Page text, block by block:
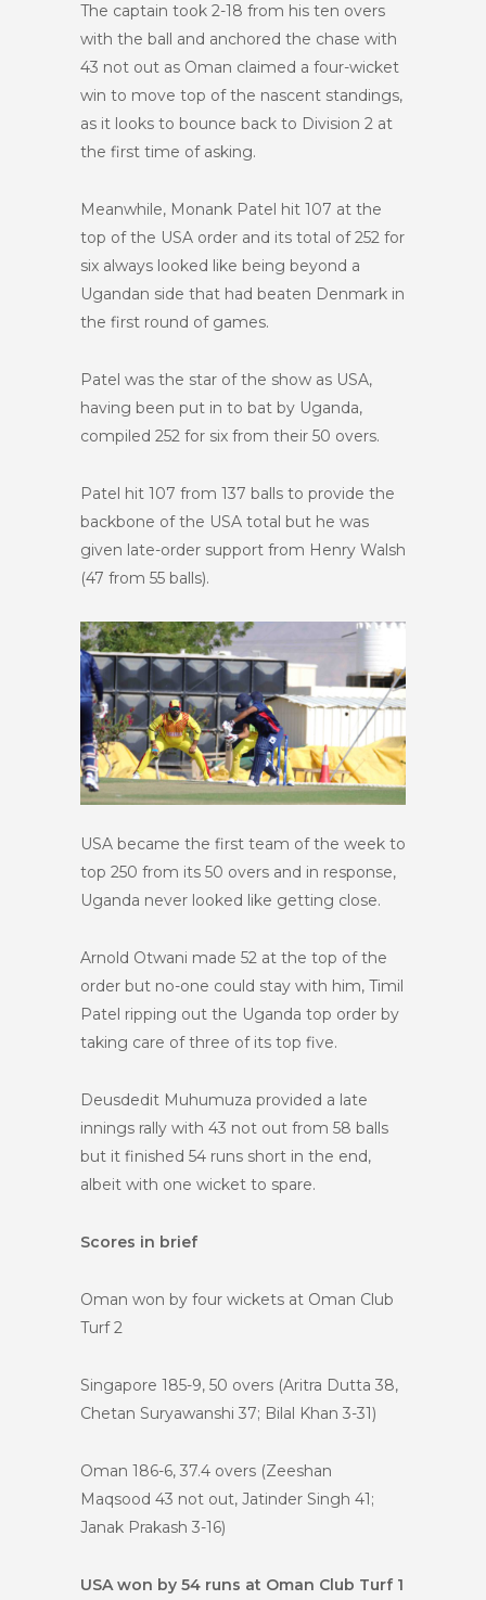
The captain took 2-18 from his ten overs
with the ball and anchored the chase with
43 not out as Oman claimed a four-wicket
win to move top of the nascent standings,
as it looks to bounce back to Division 2 at
the first time of asking.
Meanwhile, Monank Patel hit 107 at the
top of the USA order and its total of 252 for
six always looked like being beyond a
Ugandan side that had beaten Denmark in
the first round of games.
Patel was the star of the show as USA,
having been put in to bat by Uganda,
compiled 252 for six from their 50 overs.
Patel hit 107 from 137 balls to provide the
backbone of the USA total but he was
given late-order support from Henry Walsh
(47 from 55 balls).
USA became the first team of the week to
top 250 from its 50 overs and in response,
Uganda never looked like getting close.
Arnold Otwani made 52 at the top of the
order but no-one could stay with him, Timil
Patel ripping out the Uganda top order by
taking care of three of its top five.
Deusdedit Muhumuza provided a late
innings rally with 43 not out from 58 balls
but it finished 54 runs short in the end,
albeit with one wicket to spare.
Scores in brief
Oman won by four wickets at Oman Club
Turf 2
Singapore 185-9, 50 overs (Aritra Dutta 38,
Chetan Suryawanshi 37; Bilal Khan 3-31)
Oman 186-6, 37.4 overs (Zeeshan
Maqsood 43 not out, Jatinder Singh 41;
Janak Prakash 3-16)
USA won by 54 runs at Oman Club Turf 1